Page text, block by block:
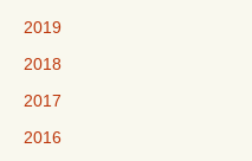
2019
2018
2017
2016